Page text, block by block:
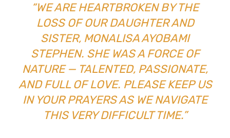
“WE ARE HEARTBROKEN BY THE
LOSS OF OUR DAUGHTER AND
SISTER, MONALISA AYOBAMI
STEPHEN. SHE WAS A FORCE OF
NATURE — TALENTED, PASSIONATE,
AND FULL OF LOVE. PLEASE KEEP US
IN YOUR PRAYERS AS WE NAVIGATE
THIS VERY DIFFICULT TIME.”